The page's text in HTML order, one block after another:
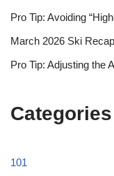
Pro Tip: Avoiding
March 2026 Ski Recap
Pro Tip: Adjusting the
Categories
101